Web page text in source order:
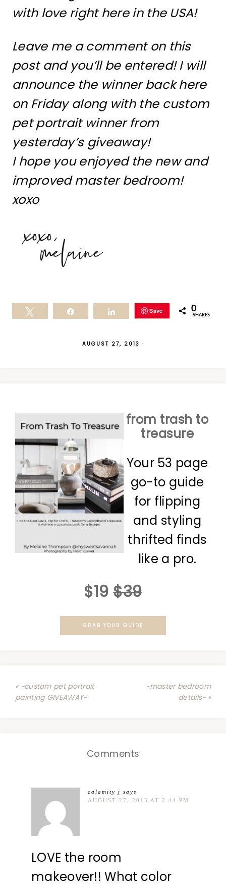
with love right here in the USA!
Leave me a comment on this
post and you’ll be entered! I will
announce the winner back here
on Friday along with the custom
pet portrait winner from
yesterday’s giveaway!
I hope you enjoyed the new and
improved master bedroom!
xoxo
Save 0
SHARES
AUGUST 27, 2013 ·
from trash to
treasure
Your 53 page
go-to guide
for flipping
and styling
thrifted finds
like a pro.
$19 $39
GRAB YOUR GUIDE
« ~custom pet portrait
painting GIVEAWAY~
~master bedroom
details~ »
Comments
calamity j says
AUGUST 27, 2013 AT 2:44 PM
LOVE the room
makeover!! What color